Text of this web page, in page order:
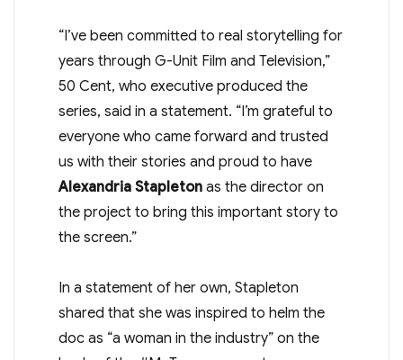
“I’ve been committed to real storytelling for
years through G-Unit Film and Television,”
50 Cent, who executive produced the
series, said in a statement. “I’m grateful to
everyone who came forward and trusted
us with their stories and proud to have
Alexandria Stapletonas the director on
the project to bring this important story to
the screen.”
In a statement of her own, Stapleton
shared that she was inspired to helm the
doc as “a woman in the industry” on the